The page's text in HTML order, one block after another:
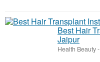
Best Hair
Jaipur
Health Beauty-